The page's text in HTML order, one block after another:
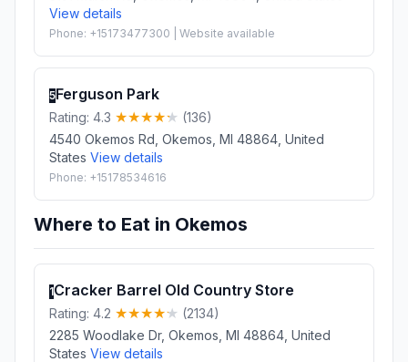
View details
Phone: +15173477300 | Website available
5Ferguson Park
Rating: 4.3
(136)
4540 Okemos Rd, Okemos, MI 48864, United
States View details
Phone: +15178534616
Where to Eat in Okemos
1Cracker Barrel Old Country Store
Rating: 4.2
(2134)
2285 Woodlake Dr, Okemos, MI 48864, United
States View details